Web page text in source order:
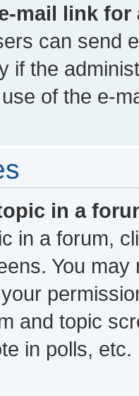
mail link
can send
if the
of the e-
in a
in a forum,
You
and topic
in polls, etc.